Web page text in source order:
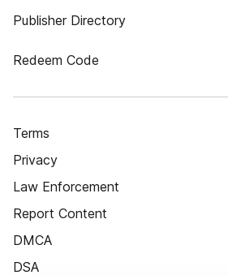
Publisher Directory
Redeem Code
Terms
Privacy
Law Enforcement
Report Content
DMCA
DSA